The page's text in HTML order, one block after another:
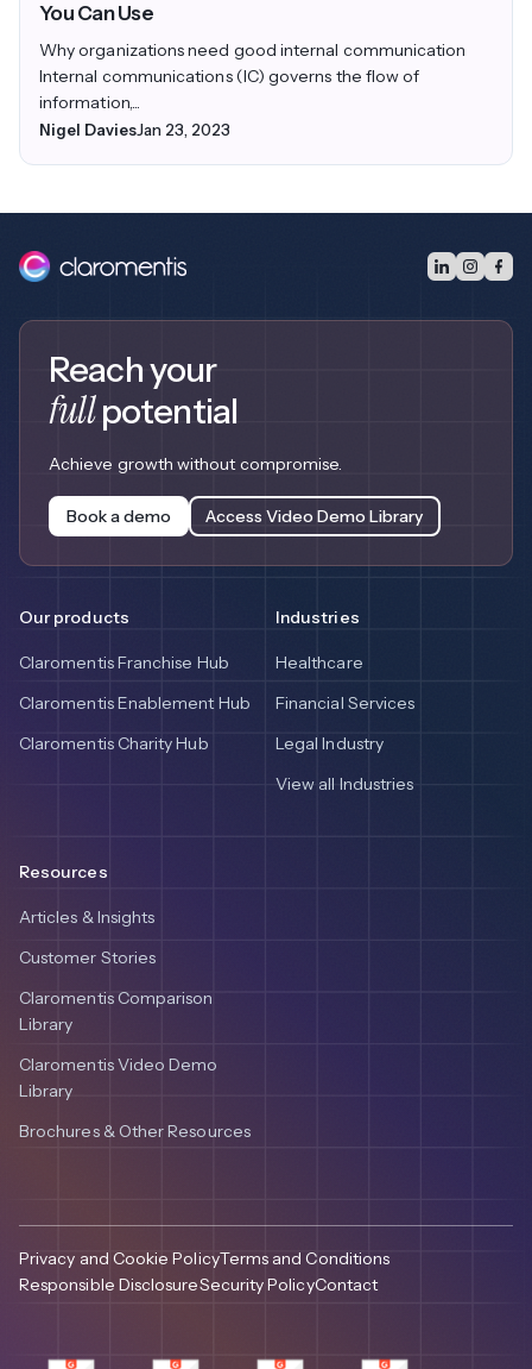
You Can Use
Why organizations need good internal communication
Internal communications (IC) governs the flow of
information,...
Nigel DaviesJan 23, 2023
Reach your
fullpotential
Achieve growth without compromise.
Book a demo Access Video Demo Library
Our products
Claromentis Franchise Hub
Claromentis Enablement Hub
Claromentis Charity Hub
Industries
Healthcare
Financial Services
Legal Industry
View all Industries
Resources
Articles & Insights
Customer Stories
Claromentis Comparison
Library
Claromentis Video Demo
Library
Brochures & Other Resources
Privacy and Cookie PolicyTerms and Conditions
Responsible DisclosureSecurity PolicyContact